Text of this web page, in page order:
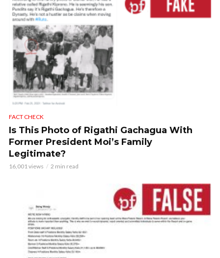
FACT CHECK
Is This Photo of Rigathi Gachagua With
Former President Moi’s Family
Legitimate?
16,001 views 2 min read